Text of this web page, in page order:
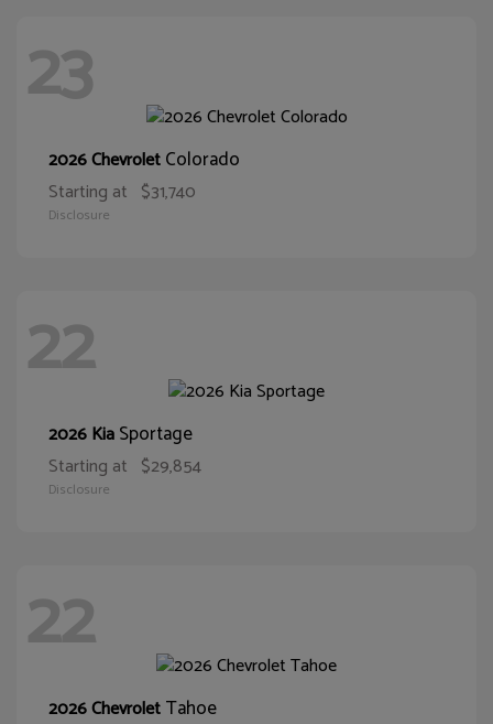
23
2026 ChevroletColorado
Starting at $31,740
Disclosure
22
2026 KiaSportage
Starting at $29,854
Disclosure
22
2026 ChevroletTahoe